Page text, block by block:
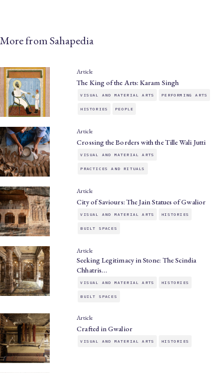
More from Sahapedia
Article
The King of the Arts: Karam Singh
VISUAL AND MATERIAL ARTS PERFORMING ARTS
HISTORIES PEOPLE
Article
Crossing the Borders with the Tille Wali Jutti
VISUAL AND MATERIAL ARTS
PRACTICES AND RITUALS
Article
City of Saviours: The Jain Statues of Gwalior
VISUAL AND MATERIAL ARTS HISTORIES
BUILT SPACES
Article
Seeking Legitimacy in Stone: The Scindia
Chhatris…
VISUAL AND MATERIAL ARTS HISTORIES
BUILT SPACES
Article
Crafted in Gwalior
VISUAL AND MATERIAL ARTS HISTORIES